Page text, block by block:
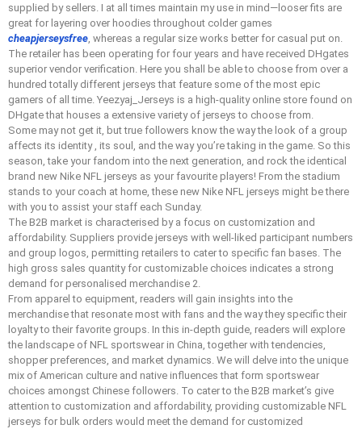
supplied by sellers. I at all times maintain my use in mind—looser fits are
great for layering over hoodies throughout colder games
cheapjerseysfree, whereas a regular size works better for casual put on.
The retailer has been operating for four years and have received DHgates
superior vendor verification. Here you shall be able to choose from over a
hundred totally different jerseys that feature some of the most epic
gamers of all time. Yeezyaj_Jerseys is a high-quality online store found on
DHgate that houses a extensive variety of jerseys to choose from.
Some may not get it, but true followers know the way the look of a group
affects its identity , its soul, and the way you’re taking in the game. So this
season, take your fandom into the next generation, and rock the identical
brand new Nike NFL jerseys as your favourite players! From the stadium
stands to your coach at home, these new Nike NFL jerseys might be there
with you to assist your staff each Sunday.
The B2B market is characterised by a focus on customization and
affordability. Suppliers provide jerseys with well-liked participant numbers
and group logos, permitting retailers to cater to specific fan bases. The
high gross sales quantity for customizable choices indicates a strong
demand for personalised merchandise 2.
From apparel to equipment, readers will gain insights into the
merchandise that resonate most with fans and the way they specific their
loyalty to their favorite groups. In this in-depth guide, readers will explore
the landscape of NFL sportswear in China, together with tendencies,
shopper preferences, and market dynamics. We will delve into the unique
mix of American culture and native influences that form sportswear
choices amongst Chinese followers. To cater to the B2B market’s give
attention to customization and affordability, providing customizable NFL
jerseys for bulk orders would meet the demand for customized